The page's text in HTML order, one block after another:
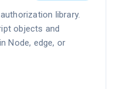
library.
objects and
Node, edge, or